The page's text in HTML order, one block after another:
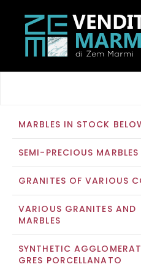
MARBLES IN STOCK
SEMI-PRECIOUS MARBLES
GRANITES OF VARIOUS
VARIOUS GRANITES AND
MARBLES
SYNTHETIC
GRES PORCELLANATO